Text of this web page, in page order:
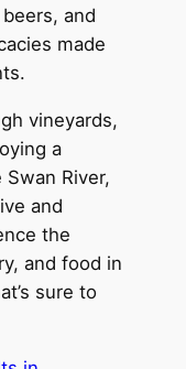
and
made
vineyards,
a
River,
and
the
and food in
sure to